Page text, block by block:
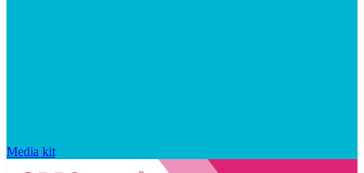
Media kit